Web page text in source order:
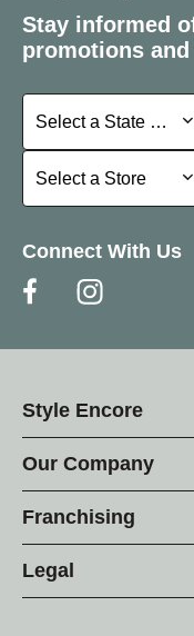
Stay informed
promotions and
Select a State or
Select a State or
Select a Store
Select a Store
Connect With Us
Style Encore
Our Company
Franchising
Legal